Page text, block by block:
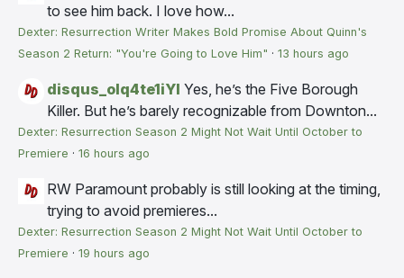
to see him back. I love how...
Dexter: Resurrection Writer Makes Bold Promise About Quinn's
Season 2 Return: "You're Going to Love Him" · 13 hours ago
disqus_olq4te1iYI Yes, he’s the Five Borough
Killer. But he’s barely recognizable from Downton...
Dexter: Resurrection Season 2 Might Not Wait Until October to
Premiere · 16 hours ago
RW Paramount probably is still looking at the timing,
trying to avoid premieres...
Dexter: Resurrection Season 2 Might Not Wait Until October to
Premiere · 19 hours ago